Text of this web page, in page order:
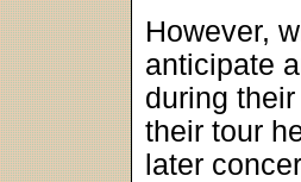
However,
anticipate
during
their tour
later